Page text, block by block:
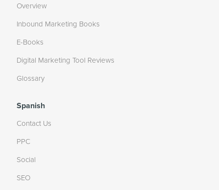
Overview
Inbound Marketing Books
E-Books
Digital Marketing Tool Reviews
Glossary
Spanish
Contact Us
PPC
Social
SEO